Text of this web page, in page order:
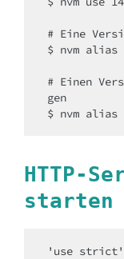
# Eine
$ nvm
# Einen
gen
$ nvm
HTTP-
starten
'use